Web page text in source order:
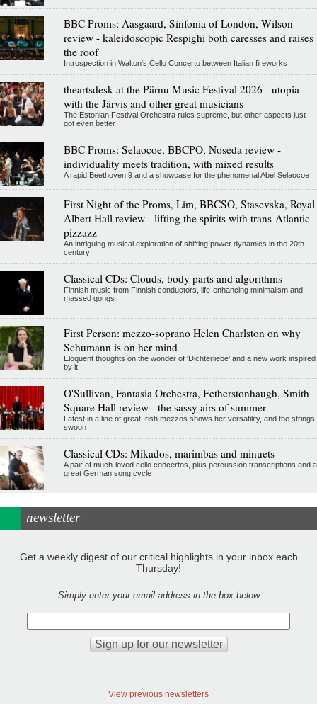
BBC Proms: Aasgaard, Sinfonia of London, Wilson
review - kaleidoscopic Respighi both caresses and raises
the roof
Introspection in Walton's Cello Concerto between Italian fireworks
theartsdesk at the Pärnu Music Festival 2026 - utopia
with the Järvis and other great musicians
The Estonian Festival Orchestra rules supreme, but other aspects just
got even better
BBC Proms: Selaocoe, BBCPO, Noseda review -
individuality meets tradition, with mixed results
A rapid Beethoven 9 and a showcase for the phenomenal Abel Selaocoe
First Night of the Proms, Lim, BBCSO, Stasevska, Royal
Albert Hall review - lifting the spirits with trans-Atlantic
pizzazz
An intriguing musical exploration of shifting power dynamics in the 20th
century
Classical CDs: Clouds, body parts and algorithms
Finnish music from Finnish conductors, life-enhancing minimalism and
massed gongs
First Person: mezzo-soprano Helen Charlston on why
Schumann is on her mind
Eloquent thoughts on the wonder of 'Dichterliebe' and a new work inspired
by it
O'Sullivan, Fantasia Orchestra, Fetherstonhaugh, Smith
Square Hall review - the sassy airs of summer
Latest in a line of great Irish mezzos shows her versatility, and the strings
swoon
Classical CDs: Mikados, marimbas and minuets
A pair of much-loved cello concertos, plus percussion transcriptions and a
great German song cycle
newsletter
Get a weekly digest of our critical highlights in your inbox each
Thursday!
Simply enter your email address in the box below
View previous newsletters